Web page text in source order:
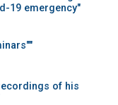
19 emergency"
of his